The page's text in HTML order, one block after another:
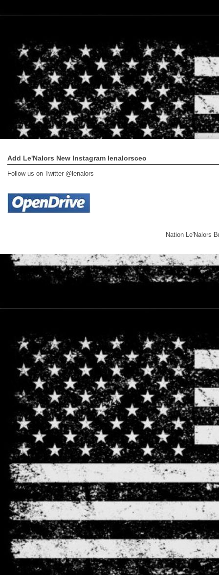
Add Le'Nalors New Instagram lenalorsceo
Follow us on Twitter @lenalors
Nation Le'Nalors